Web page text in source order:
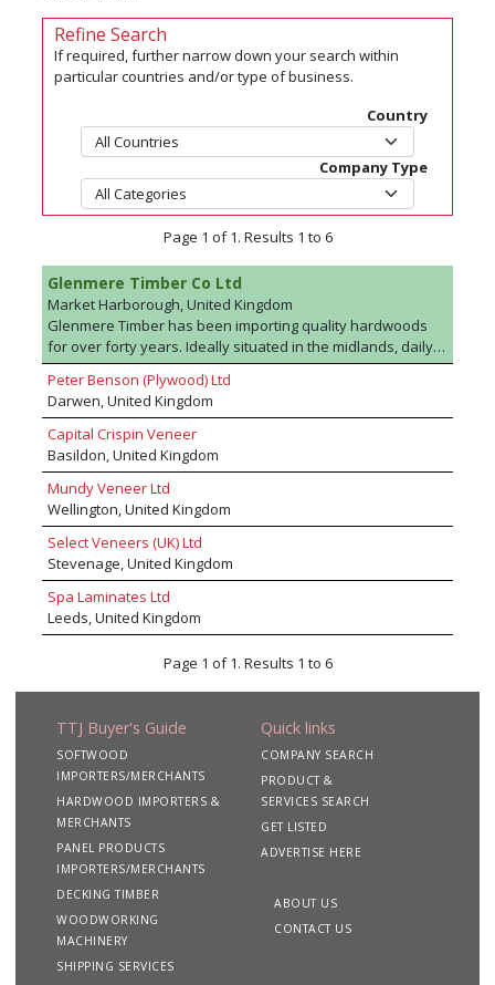
Refine Search
If required, further narrow down your search within
particular countries and/or type of business.
Country
Company Type
Page 1 of 1. Results 1 to 6
Glenmere Timber Co Ltd
Market Harborough, United Kingdom
Glenmere Timber has been importing quality hardwoods
for over forty years. Ideally situated in the midlands, daily
deliveries are made of hardwoods to a diverse range of
consumers nationwide. Packs and selected boards are
available. We are a privately owned family company with a
wealth of knowledge of the timber trade stemming back
three generations .Holding an extensive range of
hardwood lumber in our warehouses in Market
Harborough.
Peter Benson (Plywood) Ltd
Darwen, United Kingdom
Capital Crispin Veneer
Basildon, United Kingdom
Mundy Veneer Ltd
Wellington, United Kingdom
Select Veneers (UK) Ltd
Stevenage, United Kingdom
Spa Laminates Ltd
Leeds, United Kingdom
Page 1 of 1. Results 1 to 6
TTJ Buyer's Guide
SOFTWOOD
IMPORTERS/MERCHANTS
HARDWOOD IMPORTERS &
MERCHANTS
PANEL PRODUCTS
IMPORTERS/MERCHANTS
DECKING TIMBER
WOODWORKING
MACHINERY
SHIPPING SERVICES
Quick links
COMPANY SEARCH
PRODUCT &
SERVICES SEARCH
GET LISTED
ADVERTISE HERE
ABOUT US
CONTACT US